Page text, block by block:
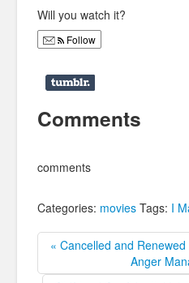
Will you watch it?
Follow
Comments
comments
Categories: movies Tags: I
« Cancelled and
Anger